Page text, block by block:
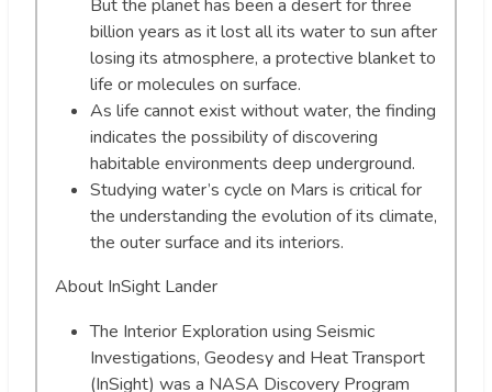
But the planet has been a desert for three
billion years as it lost all its water to sun after
losing its atmosphere, a protective blanket to
life or molecules on surface.
As life cannot exist without water, the finding
indicates the possibility of discovering
habitable environments deep underground.
Studying water’s cycle on Mars is critical for
the understanding the evolution of its climate,
the outer surface and its interiors.
About InSight Lander
The Interior Exploration using Seismic
Investigations, Geodesy and Heat Transport
(InSight) was a NASA Discovery Program